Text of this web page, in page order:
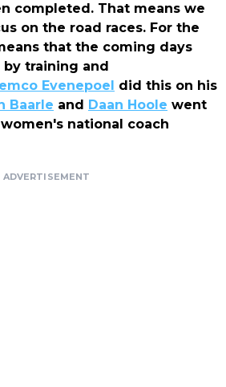
completed. That means we
on the road races. For the
that the coming days
training and
Evenepoel
did this on his
Baarle and Daan Hoole went
national coach
ADVERTISEMENT